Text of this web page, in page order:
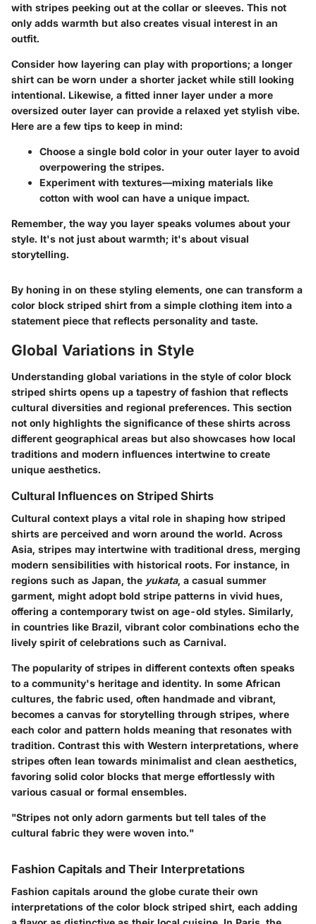
with stripes peeking out at the collar or sleeves. This not
only adds warmth but also creates visual interest in an
outfit.
Consider how layering can play with proportions; a longer
shirt can be worn under a shorter jacket while still looking
intentional. Likewise, a fitted inner layer under a more
oversized outer layer can provide a relaxed yet stylish vibe.
Here are a few tips to keep in mind:
Choose a single bold color in your outer layer to avoid
overpowering the stripes.
Experiment with textures—mixing materials like
cotton with wool can have a unique impact.
Remember, the way you layer speaks volumes about your
style. It's not just about warmth; it's about visual
storytelling.
By honing in on these styling elements, one can transform a
color block striped shirt from a simple clothing item into a
statement piece that reflects personality and taste.
Global Variations in Style
Understanding global variations in the style of color block
striped shirts opens up a tapestry of fashion that reflects
cultural diversities and regional preferences. This section
not only highlights the significance of these shirts across
different geographical areas but also showcases how local
traditions and modern influences intertwine to create
unique aesthetics.
Cultural Influences on Striped Shirts
Cultural context plays a vital role in shaping how striped
shirts are perceived and worn around the world. Across
Asia, stripes may intertwine with traditional dress, merging
modern sensibilities with historical roots. For instance, in
regions such as Japan, the yukata, a casual summer
garment, might adopt bold stripe patterns in vivid hues,
offering a contemporary twist on age-old styles. Similarly,
in countries like Brazil, vibrant color combinations echo the
lively spirit of celebrations such as Carnival.
The popularity of stripes in different contexts often speaks
to a community's heritage and identity. In some African
cultures, the fabric used, often handmade and vibrant,
becomes a canvas for storytelling through stripes, where
each color and pattern holds meaning that resonates with
tradition. Contrast this with Western interpretations, where
stripes often lean towards minimalist and clean aesthetics,
favoring solid color blocks that merge effortlessly with
various casual or formal ensembles.
"Stripes not only adorn garments but tell tales of the
cultural fabric they were woven into."
Fashion Capitals and Their Interpretations
Fashion capitals around the globe curate their own
interpretations of the color block striped shirt, each adding